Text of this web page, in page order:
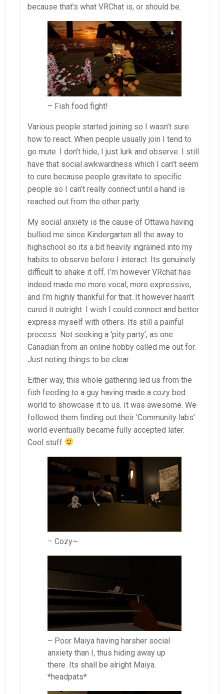
because that’s what VRChat is, or should be.
– Fish food fight!
Various people started joining so I wasn’t sure
how to react. When people usually join I tend to
go mute. I don’t hide, I just lurk and observe. I still
have that social awkwardness which I can’t seem
to cure because people gravitate to specific
people so I can’t really connect until a hand is
reached out from the other party.
My social anxiety is the cause of Ottawa having
bullied me since Kindergarten all the away to
highschool so its a bit heavily ingrained into my
habits to observe before I interact. Its genuinely
difficult to shake it off. I’m however VRchat has
indeed made me more vocal, more expressive,
and I’m highly thankful for that. It however hasn’t
cured it outright. I wish I could connect and better
express myself with others. Its still a painful
process. Not seeking a ‘pity party’, as one
Canadian from an online hobby called me out for.
Just noting things to be clear.
Either way, this whole gathering led us from the
fish feeding to a guy having made a cozy bed
world to showcase it to us. It was awesome. We
followed them finding out their ‘Community labs’
world eventually became fully accepted later.
Cool stuff
– Cozy~
– Poor Maiya having harsher social
anxiety than I, thus hiding away up
there. Its shall be alright Maiya.
*headpats*